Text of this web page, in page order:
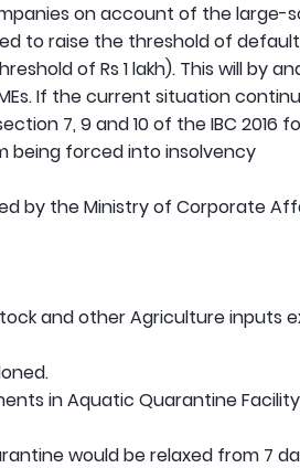
on account of the large-
to raise the threshold of
of Rs 1 lakh). This will by
If the current situation
7, 9 and 10 of the IBC 2016
being forced into insolvency
by the Ministry of Corporate
and other Agriculture inputs
in Aquatic Quarantine
would be relaxed from 7